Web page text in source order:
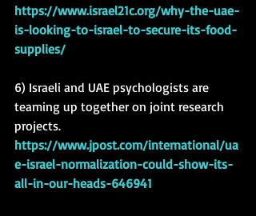
https://www.israel21c.org/why-the-uae-
is-looking-to-israel-to-secure-its-food-
supplies/
6) Israeli and UAE psychologists are
teaming up together on joint research
projects.
https://www.jpost.com/international/ua
e-israel-normalization-could-show-its-
all-in-our-heads-646941